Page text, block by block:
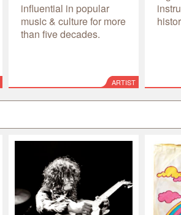
influential in popular
music & culture for more
than five decades.
ARTIST